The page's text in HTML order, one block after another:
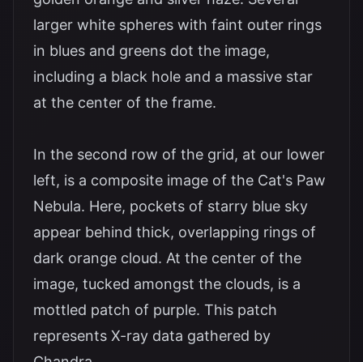
larger white spheres with faint outer rings
in blues and greens dot the image,
including a black hole and a massive star
at the center of the frame.
In the second row of the grid, at our lower
left, is a composite image of the Cat's Paw
Nebula. Here, pockets of starry blue sky
appear behind thick, overlapping rings of
dark orange cloud. At the center of the
image, tucked amongst the clouds, is a
mottled patch of purple. This patch
represents X-ray data gathered by